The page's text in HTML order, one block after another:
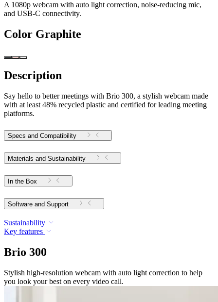
A 1080p webcam with auto light correction, noise-reducing mic,
and USB-C connectivity.
Color Graphite
Description
Say hello to better meetings with Brio 300, a stylish webcam made
with at least 48% recycled plastic and certified for leading meeting
platforms.
Specs and Compatibility
Materials and Sustainability
In the Box
Software and Support
Sustainability
Key features
Brio 300
Stylish high-resolution webcam with auto light correction to help
you look your best on every video call.